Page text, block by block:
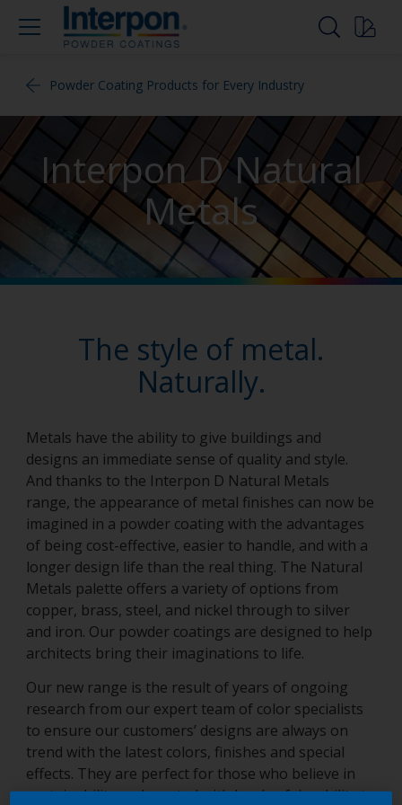
Powder Coating Products for Every Industry
Interpon D Natural
Metals
The style of metal.
Naturally.
Metals have the ability to give buildings and
designs an immediate sense of quality and style.
And thanks to the Interpon D Natural Metals
range, the appearance of metal finishes can now be
imagined in a powder coating with the advantages
of being cost-effective, easier to handle, and with a
longer design life than the real thing. The Natural
Metals palette offers a variety of options from
copper, brass, steel, and nickel through to silver
and iron. Our powder coatings are designed to help
architects bring their imaginations to life.
Our new range is the result of years of ongoing
research from our expert team of color specialists
to ensure our customers’ designs are always on
trend with the latest colors, finishes and special
effects. They are perfect for those who believe in
sustainability and created with levels of durability to